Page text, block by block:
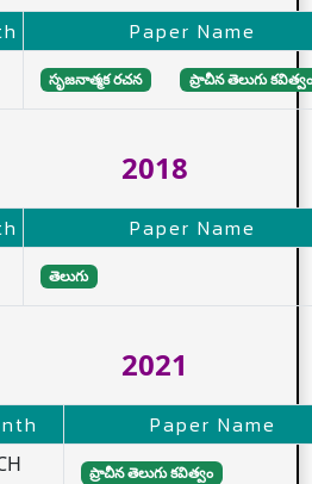
Paper Name
సృజనాత్మక రచన ప్రాచీన తెలుగు కవిత్వం
2018
Paper Name
తెలుగు
2021
Paper Name
ప్రాచీన తెలుగు కవిత్వం